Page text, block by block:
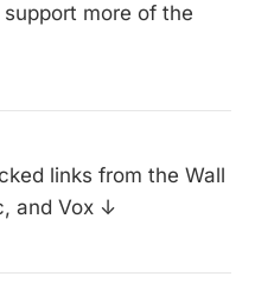
more of the
links from the Wall
and Vox ↓